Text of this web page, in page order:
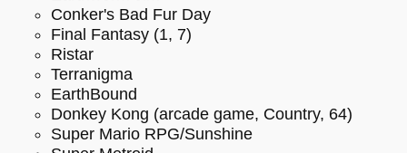
Conker's Bad Fur Day
Final Fantasy (1, 7)
Ristar
Terranigma
EarthBound
Donkey Kong (arcade game, Country, 64)
Super Mario RPG/Sunshine